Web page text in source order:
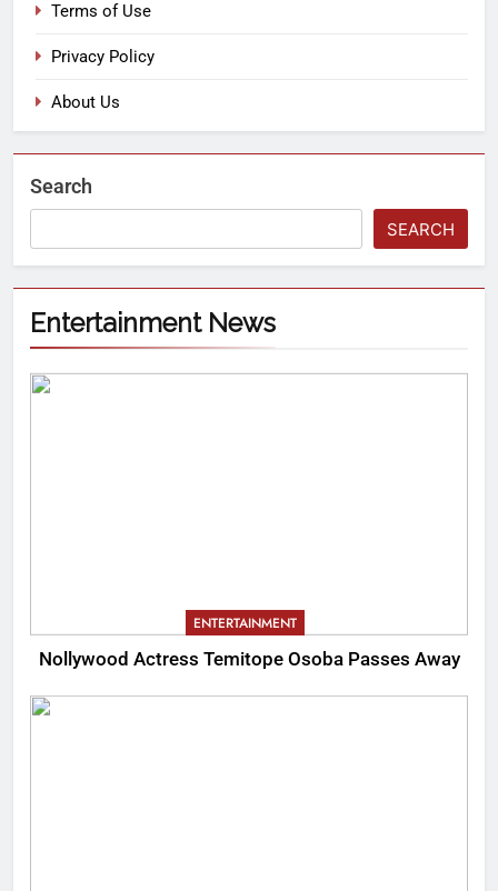
Terms of Use
Privacy Policy
About Us
Search
SEARCH
Entertainment News
ENTERTAINMENT
Nollywood Actress Temitope Osoba Passes Away